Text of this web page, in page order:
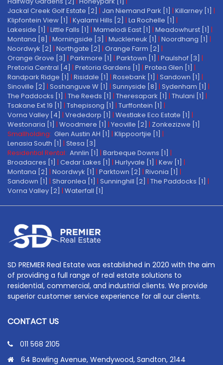
Jackal Creek Golf Estate [2] | Jan Niemand Park [1] | Killarney [1] |
Klipfontein View [1] | Kyalami Hills [2] | La Rochelle [1] |
Lakeside [1] | Little Falls [1] | Mamelodi East [1] | Meadowhurst [1] |
Montana [8] | Morningside [3] | Muckleneuk [1] | Noordhang [1] |
Noordwyk [2] | Northgate [2] | Orange Farm [2] |
Orange Grove [3] | Parkmore [1] | Parktown [1] | Paulshof [3] |
Pretoria Central [4] | Pretoria Gardens [1] | Protea Glen [1] |
Randpark Ridge [1] | Risidale [1] | Rosebank [1] | Sandown [1] |
Sinoville [2] | Soshanguve W [1] | Sunnyside [8] | Sydenham [1] |
The Paddocks [1] | The Reeds [1] | Theresapark [1] | Thulani [1] |
Tsakane Ext 19 [1] | Tshepisong [1] | Turffontein [1] |
Vorna Valley [4] | Vrededorp [1] | Westlake Eco Estate [1] |
Westonaria [1] | Woodmere [1] | Yeoville [2] | Zonkezizwe [1]
Smallholding: Glen Austin AH [1] | Klippoortjie [1] |
Lenasia South [1] | Stesa [3]
Residential Rental: Annlin [1] | Barbeque Downs [1] |
Broadacres [1] | Cedar Lakes [1] | Hurlyvale [1] | Kew [1] |
Montana [2] | Noordwyk [1] | Parktown [2] | Rivonia [1] |
Sandown [1] | Sharonlea [1] | Sunninghill [2] | The Paddocks [1] |
Vorna Valley [2] | Waterfall [1]
SD PREMIER Real Estate was established in 2020 with the aim
of providing a full range of real estate solutions to
residential, commercial, and industrial clients. We provide
superior customer service experience for all our clients.
CONTACT US
011 568 2105
64 Bowling Avenue, Wendywood, Sandton, 2144